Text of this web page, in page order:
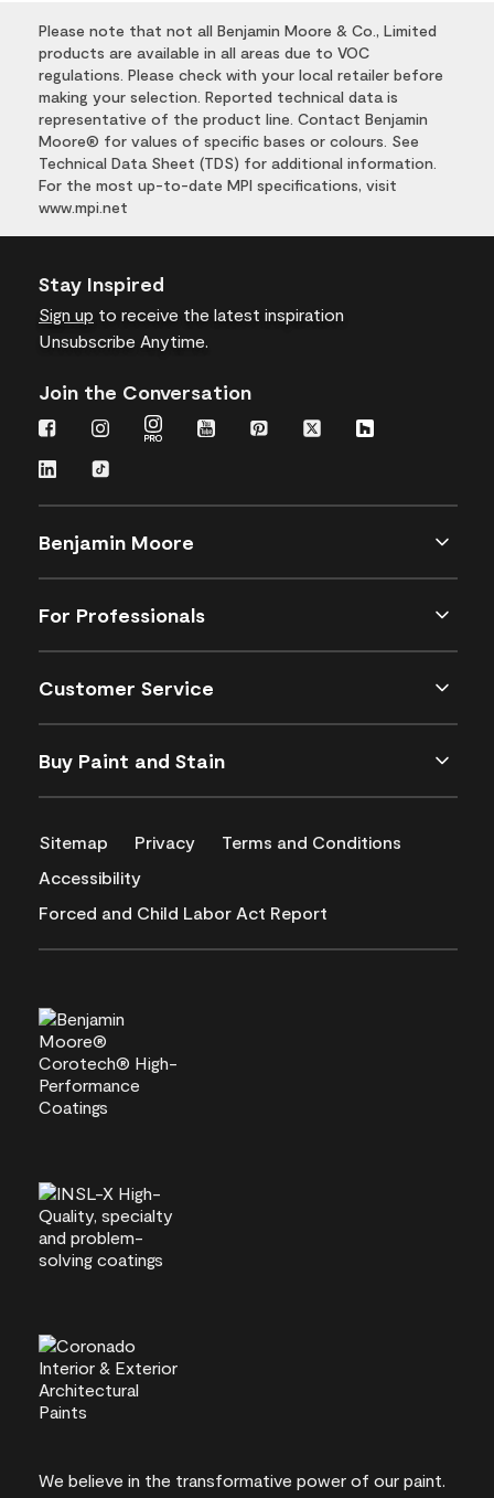
Please note that not all Benjamin Moore & Co., Limited
products are available in all areas due to VOC
regulations. Please check with your local retailer before
making your selection. Reported technical data is
representative of the product line. Contact Benjamin
Moore® for values of specific bases or colours. See
Technical Data Sheet (TDS) for additional information.
For the most up-to-date MPI specifications, visit
www.mpi.net
Stay Inspired
Sign up to receive the latest inspiration
Unsubscribe Anytime.
Join the Conversation
Benjamin Moore
For Professionals
Customer Service
Buy Paint and Stain
Sitemap Privacy
Terms and Conditions
Accessibility
Forced and Child Labor Act Report
We believe in the transformative power of our paint.